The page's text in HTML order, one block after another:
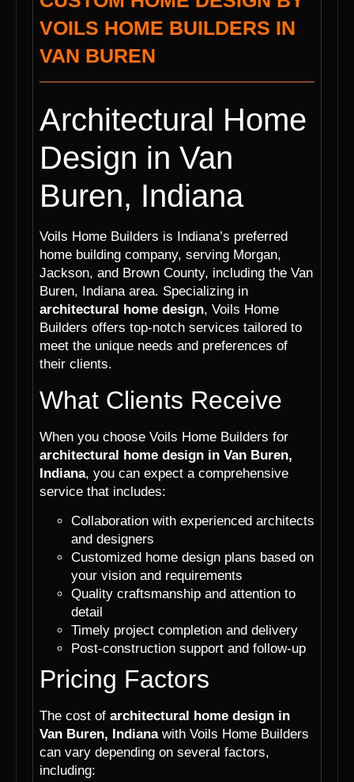
VOILS HOME BUILDERS IN
VAN BUREN
Architectural Home
Design in Van
Buren, Indiana
Voils Home Builders is Indiana’s preferred
home building company, serving Morgan,
Jackson, and Brown County, including the Van
Buren, Indiana area. Specializing in
architectural home design, Voils Home
Builders offers top-notch services tailored to
meet the unique needs and preferences of
their clients.
What Clients Receive
When you choose Voils Home Builders for
architectural home design in Van Buren,
Indiana, you can expect a comprehensive
service that includes:
Collaboration with experienced architects
and designers
Customized home design plans based on
your vision and requirements
Quality craftsmanship and attention to
detail
Timely project completion and delivery
Post-construction support and follow-up
Pricing Factors
The cost of architectural home design in
Van Buren, Indianawith Voils Home Builders
can vary depending on several factors,
including: